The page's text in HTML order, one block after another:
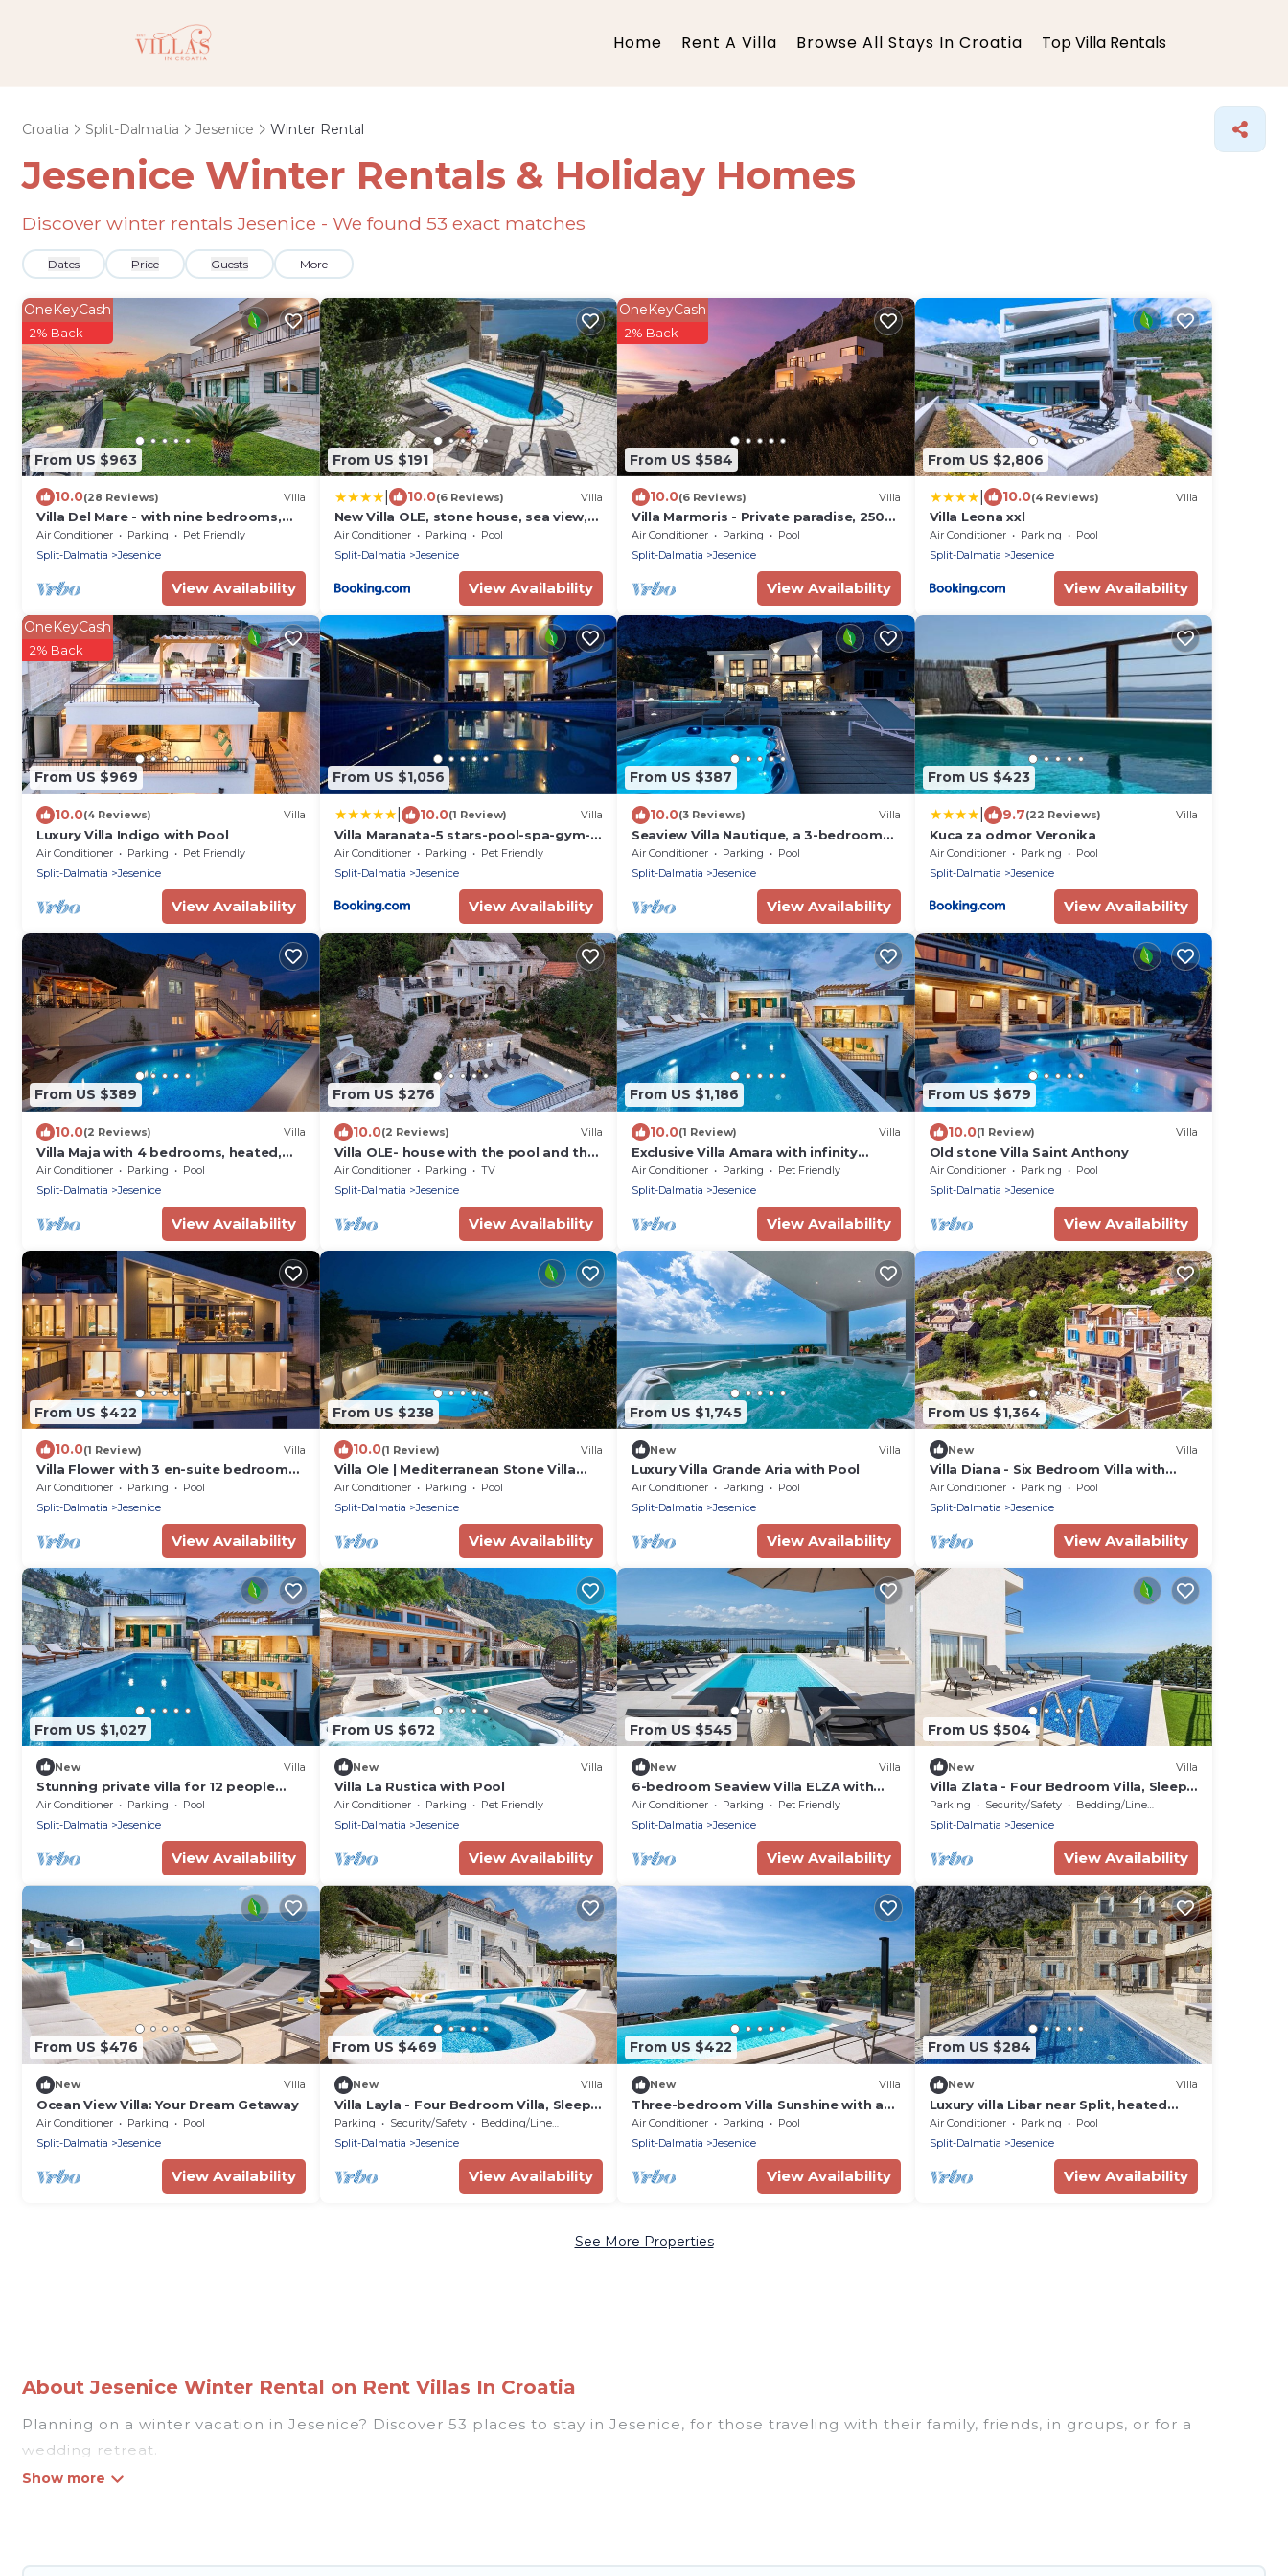
Home Rent A Villa Browse All Stays In Croatia Top Villa Rentals
Croatia Split-Dalmatia Jesenice Winter Rental
Jesenice Winter Rentals & Holiday Homes
Discover winter rentals Jesenice - We found 53 exact matches
Dates Price Guests More
From US $963
OneKeyCash
2% Back
10.0(28 Reviews) Villa
Villa Del Mare - with nine bedrooms,
pool, jacuzzi, sauna, playground by
MyWaycation
Air Conditioner Parking
Pet Friendly
Split-Dalmatia
Jesenice
View Availability
From US $191
10.0(6 Reviews) Villa
New Villa OLE, stone house, sea view,
jacuzzi
Air Conditioner Parking
Pool
Split-Dalmatia
Jesenice
View Availability
From US $584
OneKeyCash
2% Back
10.0(6 Reviews) Villa
Villa Marmoris - Private paradise, 250m
above sea level with most unique view
Air Conditioner Parking
Pool
Split-Dalmatia
Jesenice
View Availability
From US $2,806
10.0(4 Reviews) Villa
Villa Leona xxl
Air Conditioner Parking
Pool
Split-Dalmatia
Jesenice
View Availability
From US $969
OneKeyCash
2% Back
10.0(4 Reviews) Villa
Luxury Villa Indigo with Pool
Air Conditioner Parking
Pet Friendly
Split-Dalmatia
Jesenice
View Availability
From US $1,056
10.0(1 Review) Villa
Villa Maranata-5 stars-pool-spa-gym-
free parking-privacy
Air Conditioner Parking
Pet Friendly
Split-Dalmatia
Jesenice
View Availability
From US $387
10.0(3 Reviews) Villa
Seaview Villa Nautique, a 3-bedroom
villa with a 32 sqm heated private pool
and a Whirlpool.
Air Conditioner Parking
Pool
Split-Dalmatia
Jesenice
View Availability
From US $423
9.7(22 Reviews) Villa
Kuca za odmor Veronika
Air Conditioner Parking
Pool
Split-Dalmatia
Jesenice
View Availability
From US $389
10.0(2 Reviews) Villa
Villa Maja with 4 bedrooms, heated,
private 32m2 pool, Jacuzzi, fitness
room, sauna
Air Conditioner Parking
Pool
Split-Dalmatia
Jesenice
View Availability
From US $276
10.0(2 Reviews) Villa
Villa OLE- house with the pool and the
sea view
Air Conditioner Parking
TV
Split-Dalmatia
Jesenice
View Availability
From US $1,186
10.0(1 Review) Villa
Exclusive Villa Amara with infinity
heated pool - sea view, family, stylish,
pet friendly, jacuzzi, sauna, bbq, 5
Air Conditioner Parking
Pet Friendly
Split-Dalmatia
Jesenice
View Availability
From US $679
10.0(1 Review) Villa
Old stone Villa Saint Anthony
Air Conditioner Parking
Pool
Split-Dalmatia
Jesenice
View Availability
From US $422
10.0(1 Review) Villa
Villa Flower with 3 en-suite bedrooms,
heated pool, sea views
Air Conditioner Parking
Pool
Split-Dalmatia
Jesenice
View Availability
From US $238
10.0(1 Review) Villa
Villa Ole | Mediterranean Stone Villa
with Pool, Jacuzzi
Air Conditioner Parking
Pool
Split-Dalmatia
Jesenice
View Availability
From US $1,745
New Villa
Luxury Villa Grande Aria with Pool
Air Conditioner Parking
Pool
Split-Dalmatia
Jesenice
View Availability
From US $1,364
New Villa
Villa Diana - Six Bedroom Villa with
Private Pool
Air Conditioner Parking
Pool
Split-Dalmatia
Jesenice
View Availability
From US $1,027
New Villa
Stunning private villa for 12 people
with private pool, WIFI, A/C, hot tub,
TV and terrace
Air Conditioner Parking
Pool
Split-Dalmatia
Jesenice
View Availability
From US $672
New Villa
Villa La Rustica with Pool
Air Conditioner Parking
Pet Friendly
Split-Dalmatia
Jesenice
View Availability
From US $545
New Villa
6-bedroom Seaview Villa ELZA with
heated pool, gym, media room
Air Conditioner Parking
Pet Friendly
Split-Dalmatia
Jesenice
View Availability
From US $504
New Villa
Villa Zlata - Four Bedroom Villa, Sleeps
8
Parking Security/Safety
Bedding/Linens
Split-Dalmatia
Jesenice
View Availability
From US $476
New Villa
Ocean View Villa: Your Dream Getaway
Air Conditioner Parking
Pool
Split-Dalmatia
Jesenice
View Availability
From US $469
New Villa
Villa Layla - Four Bedroom Villa, Sleeps
8
Parking Security/Safety
Bedding/Linens
Split-Dalmatia
Jesenice
View Availability
From US $422
New Villa
Three-bedroom Villa Sunshine with a
heated pool, media room, and views
of the sea
Air Conditioner Parking
Pool
Split-Dalmatia
Jesenice
View Availability
From US $284
New Villa
Luxury villa Libar near Split, heated
pool
Air Conditioner Parking
Pool
Split-Dalmatia
Jesenice
View Availability
See More Properties
About Jesenice Winter Rental on Rent Villas In Croatia
Planning on a winter vacation in Jesenice? Discover 53 places to stay in Jesenice, for those traveling with their family, friends, in groups, or for a
wedding retreat.